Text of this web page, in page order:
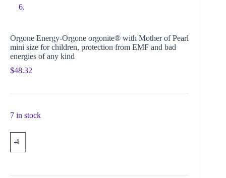
Orgone Energy-Orgone orgonite® with Mother of Pearl
mini size for children, protection from EMF and bad
energies of any kind
$48.32
7 in stock